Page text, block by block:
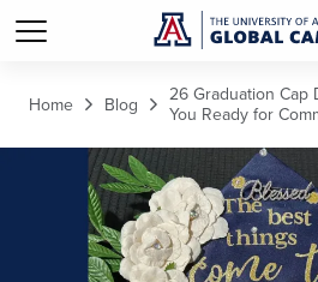
Home Blog
26 Graduation Cap
You Ready for